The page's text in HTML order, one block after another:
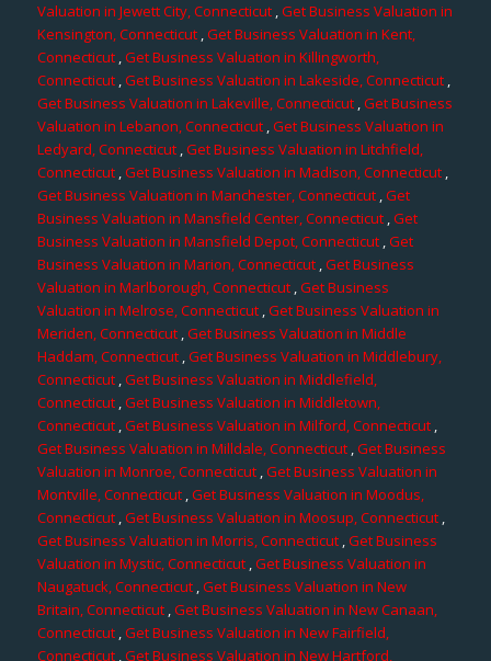
Valuation in Jewett City, Connecticut ,Get Business Valuation in
Kensington, Connecticut ,Get Business Valuation in Kent,
Connecticut,Get Business Valuation in Killingworth,
Connecticut,Get Business Valuation in Lakeside, Connecticut,
Get Business Valuation in Lakeville, Connecticut,Get Business
Valuation in Lebanon, Connecticut ,Get Business Valuation in
Ledyard, Connecticut,Get Business Valuation in Litchfield,
Connecticut ,Get Business Valuation in Madison, Connecticut,
Get Business Valuation in Manchester, Connecticut ,Get
Business Valuation in Mansfield Center, Connecticut,Get
Business Valuation in Mansfield Depot, Connecticut,Get
Business Valuation in Marion, Connecticut,Get Business
Valuation in Marlborough, Connecticut,Get Business
Valuation in Melrose, Connecticut,Get Business Valuation in
Meriden, Connecticut,Get Business Valuation in Middle
Haddam, Connecticut,Get Business Valuation in Middlebury,
Connecticut,Get Business Valuation in Middlefield,
Connecticut,Get Business Valuation in Middletown,
Connecticut ,Get Business Valuation in Milford, Connecticut ,
Get Business Valuation in Milldale, Connecticut,Get Business
Valuation in Monroe, Connecticut,Get Business Valuation in
Montville, Connecticut,Get Business Valuation in Moodus,
Connecticut,Get Business Valuation in Moosup, Connecticut,
Get Business Valuation in Morris, Connecticut,Get Business
Valuation in Mystic, Connecticut,Get Business Valuation in
Naugatuck, Connecticut ,Get Business Valuation in New
Britain, Connecticut ,Get Business Valuation in New Canaan,
Connecticut,Get Business Valuation in New Fairfield,
Connecticut,Get Business Valuation in New Hartford,